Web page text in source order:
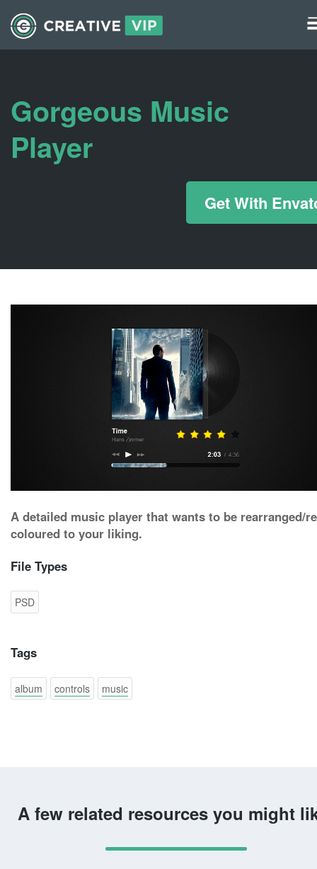
Gorgeous Music
Player
Get With
A detailed music player that wants to be rearranged/
coloured to your liking.
File Types
PSD
Tags
album controls music
A few related resources you might